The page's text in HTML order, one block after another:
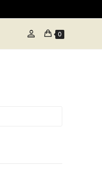
person 0